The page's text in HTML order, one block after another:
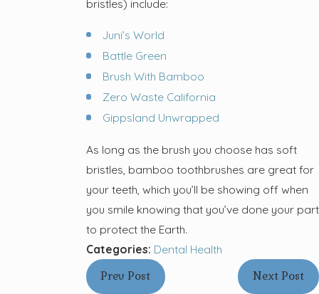
bristles) include:
Juni’s World
Battle Green
Brush With Bamboo
Zero Waste California
Gippsland Unwrapped
As long as the brush you choose has soft
bristles, bamboo toothbrushes are great for
your teeth, which you’ll be showing off when
you smile knowing that you’ve done your part
to protect the Earth.
Categories: Dental Health
Prev Post
Next Post